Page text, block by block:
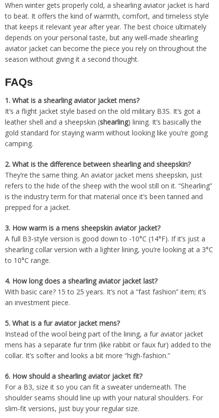
When winter gets properly cold, a shearling aviator jacket is hard
to beat. It offers the kind of warmth, comfort, and timeless style
that keeps it relevant year after year. The best choice ultimately
depends on your personal taste, but any well-made shearling
aviator jacket can become the piece you rely on throughout the
season without giving it a second thought.
FAQs
1. What is a shearling aviator jacket mens?
It’s a flight jacket style based on the old military B3S. It’s got a
leather shell and a sheepskin (shearling) lining. It’s basically the
gold standard for staying warm without looking like you’re going
camping.
2. What is the difference between shearling and sheepskin?
They’re the same thing. An aviator jacket mens sheepskin, just
refers to the hide of the sheep with the wool still on it. “Shearling”
is the industry term for that material once it’s been tanned and
prepped for a jacket.
3. How warm is a mens sheepskin aviator jacket?
A full B3-style version is good down to -10°C (14°F). If it’s just a
shearling collar version with a lighter lining, you’re looking at a 3°C
to 10°C range.
4. How long does a shearling aviator jacket last?
With basic care? 15 to 25 years. It’s not a “fast fashion” item; it’s
an investment piece.
5. What is a fur aviator jacket mens?
Instead of the wool being part of the lining, a fur aviator jacket
mens has a separate fur trim (like rabbit or faux fur) added to the
collar. It’s softer and looks a bit more “high-fashion.”
6. How should a shearling aviator jacket fit?
For a B3, size it so you can fit a sweater underneath. The
shoulder seams should line up with your natural shoulders. For
slim-fit versions, just buy your regular size.